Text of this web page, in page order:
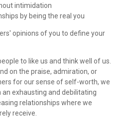
intimidation
by being the real you
opinions of you to define your
to like us and think well of us.
on the praise, admiration, or
for our sense of self-worth, we
an exhausting and debilitating
relationships where we
receive.